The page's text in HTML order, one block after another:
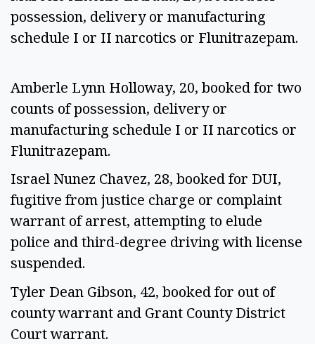
possession, delivery or manufacturing
schedule I or II narcotics or Flunitrazepam.
Amberle Lynn Holloway, 20, booked for two
counts of possession, delivery or
manufacturing schedule I or II narcotics or
Flunitrazepam.
Israel Nunez Chavez, 28, booked for DUI,
fugitive from justice charge or complaint
warrant of arrest, attempting to elude
police and third-degree driving with license
suspended.
Tyler Dean Gibson, 42, booked for out of
county warrant and Grant County District
Court warrant.